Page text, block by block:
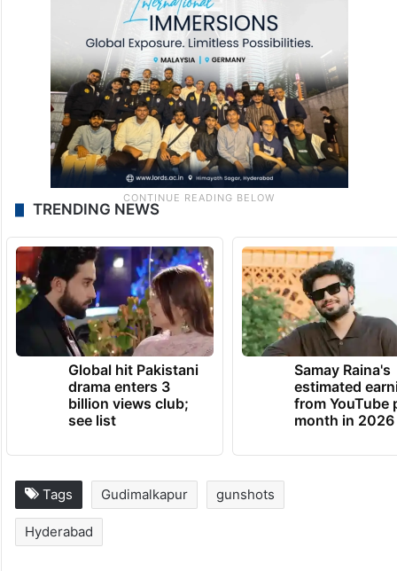
TRENDING NEWS
Global hit Pakistani
drama enters 3
billion views club;
see list
Samay Raina's
estimated
from YouTube
month in 2026
Tags Gudimalkapur gunshots
Hyderabad